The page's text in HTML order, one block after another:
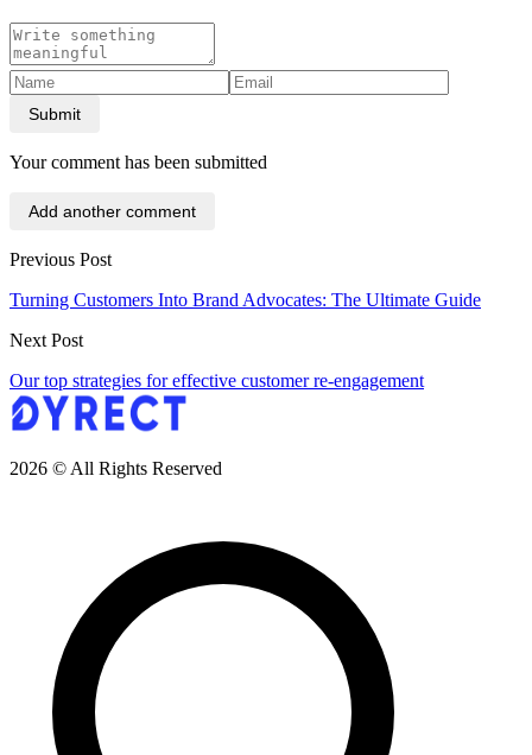
Submit
Your comment has been submitted
Add another comment
Previous Post
Turning Customers Into Brand Advocates: The Ultimate Guide
Next Post
Our top strategies for effective customer re-engagement
2026 © All Rights Reserved